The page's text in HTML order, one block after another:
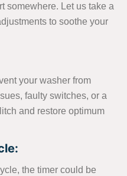
somewhere. Let us take a
to soothe your
your washer from
faulty switches, or a
and restore optimum
the timer could be